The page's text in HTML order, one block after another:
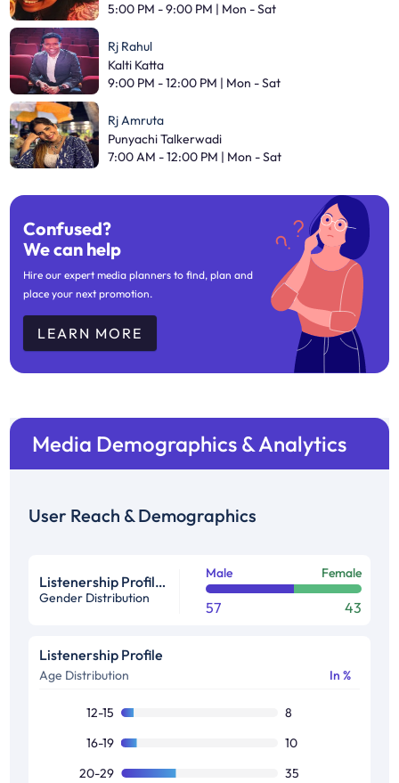
5:00 PM - 9:00 PM | Mon - Sat
Rj Rahul
Kalti Katta
9:00 PM - 12:00 PM | Mon - Sat
Rj Amruta
Punyachi Talkerwadi
7:00 AM - 12:00 PM | Mon - Sat
Confused?
We can help
Hire our expert media planners to find, plan and
place your next promotion.
LEARN MORE
Media Demographics & Analytics
User Reach & Demographics
Listenership Profile %
Gender Distribution
Male Female
57 43
Listenership Profile
Age Distribution In %
12-15
8
16-19
10
20-29
35